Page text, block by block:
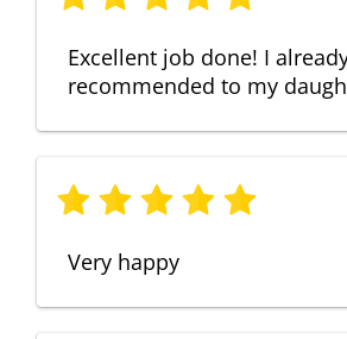
Excellent job done! I
recommended to my
Very happy